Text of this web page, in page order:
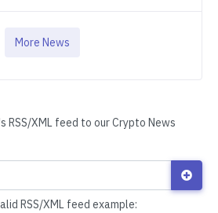
More News
RSS/XML feed to our Crypto News
RSS/XML feed example: